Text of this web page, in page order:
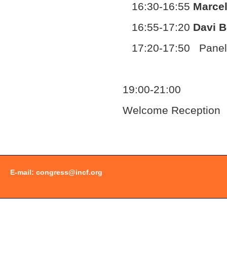
16:30-16:55
16:55-17:20 Davi
17:20-17:50
19:00-21:00
Welcome Reception
E-mail: congress@incf.org